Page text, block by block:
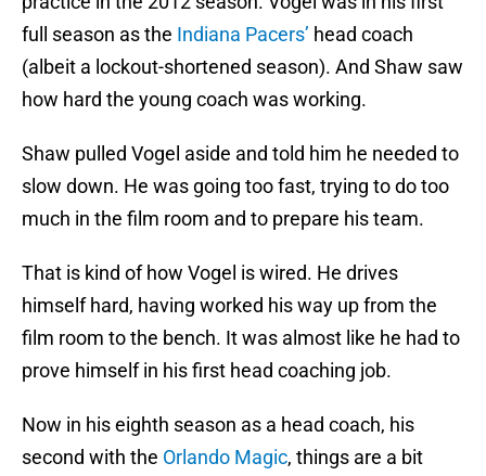
full season as the Indiana Pacers’ head coach
(albeit a lockout-shortened season). And Shaw saw
how hard the young coach was working.
Shaw pulled Vogel aside and told him he needed to
slow down. He was going too fast, trying to do too
much in the film room and to prepare his team.
That is kind of how Vogel is wired. He drives
himself hard, having worked his way up from the
film room to the bench. It was almost like he had to
prove himself in his first head coaching job.
Now in his eighth season as a head coach, his
second with the Orlando Magic, things are a bit